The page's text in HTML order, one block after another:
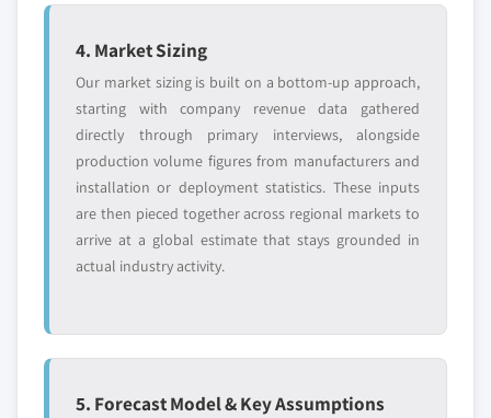
4. Market Sizing
Our market sizing is built on a bottom-up approach,
starting with company revenue data gathered
directly through primary interviews, alongside
production volume figures from manufacturers and
installation or deployment statistics. These inputs
are then pieced together across regional markets to
arrive at a global estimate that stays grounded in
actual industry activity.
5. Forecast Model & Key Assumptions